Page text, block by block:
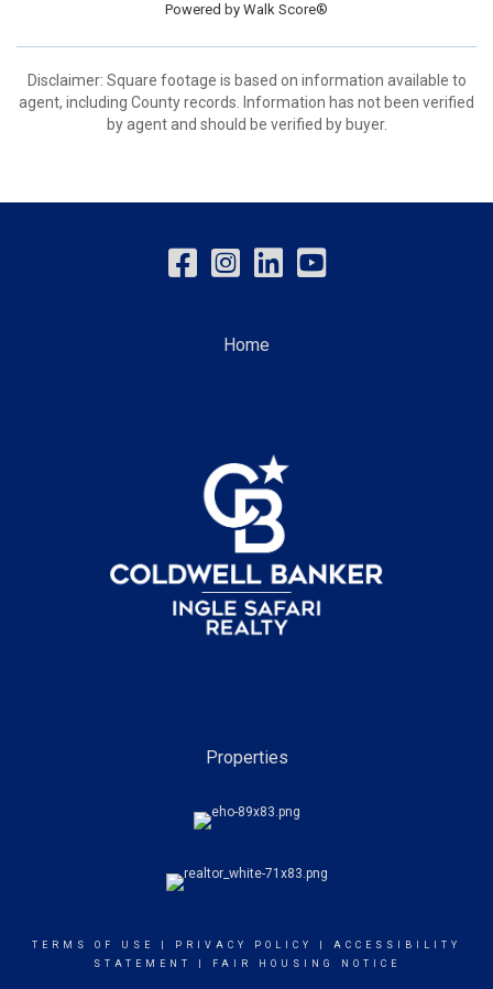
Powered by Walk Score®
Disclaimer: Square footage is based on information available to
agent, including County records. Information has not been verified
by agent and should be verified by buyer.
Home
Properties
TERMS OF USE PRIVACY POLICY
ACCESSIBILITY
STATEMENT
FAIR HOUSING NOTICE